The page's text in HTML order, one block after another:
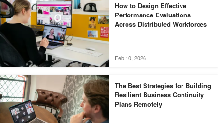
How to Design Effective
Performance Evaluations
Across Distributed Workforces
Feb 10, 2026
The Best Strategies for Building
Resilient Business Continuity
Plans Remotely